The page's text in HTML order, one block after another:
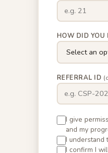
HOW DID YOU
REFERRAL ID
I give
and my
I understand
I confirm I